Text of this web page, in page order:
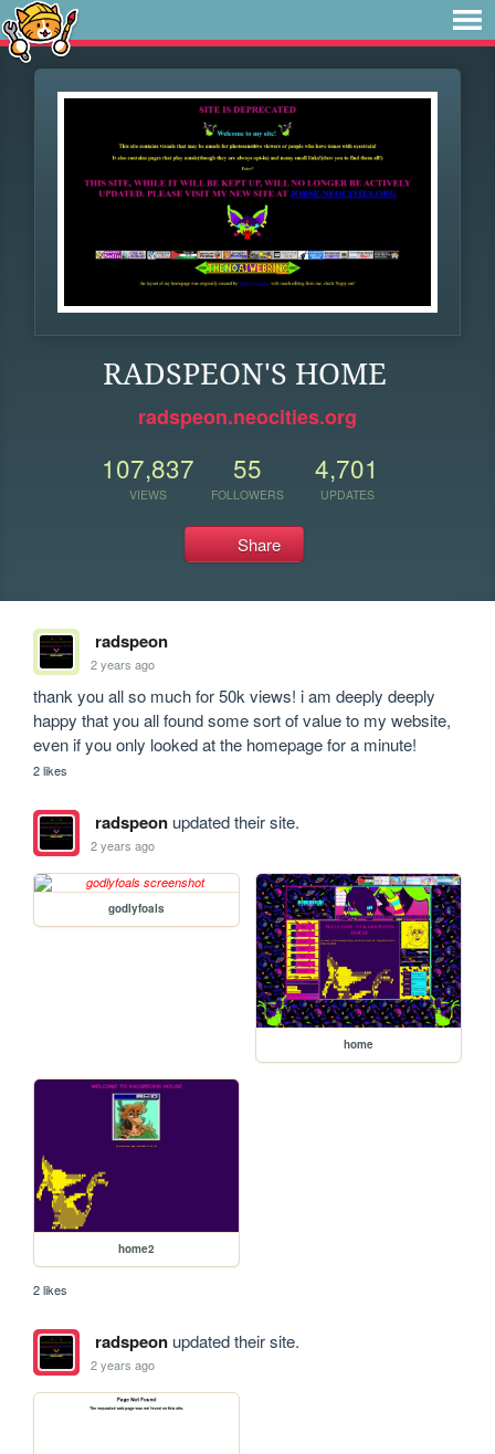
RADSPEON'S HOME
radspeon.neocities.org
107,837
VIEWS
55
FOLLOWERS
4,701
UPDATES
Share
radspeon
2 years ago
thank you all so much for 50k views! i am deeply deeply
happy that you all found some sort of value to my website,
even if you only looked at the homepage for a minute!
2 likes
radspeonupdated their site.
2 years ago
godlyfoals
home
home2
2 likes
radspeonupdated their site.
2 years ago